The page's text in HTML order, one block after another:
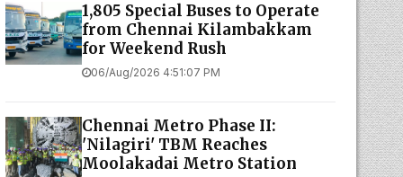
1,805 Special Buses to Operate
from Chennai Kilambakkam
for Weekend Rush
06/Aug/2026 4:51:07 PM
Chennai Metro Phase II:
'Nilagiri' TBM Reaches
Moolakadai Metro Station